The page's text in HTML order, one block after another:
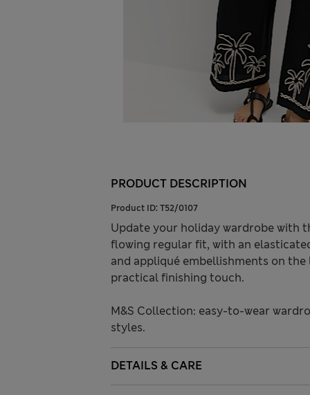
PRODUCT DESCRIPTION
Product ID: T52/0107
Update your holiday wardrobe with
flowing regular fit, with an
and appliqué embellishments on
practical finishing touch.
M&S Collection: easy-to-wear
styles.
DETAILS & CARE